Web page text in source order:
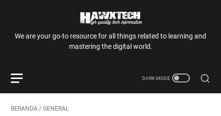
We are your go-to resource for all things related to learning and
mastering the digital world.
BERANDA / GENERAL